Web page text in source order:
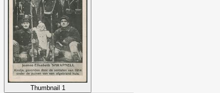
Thumbnail 1